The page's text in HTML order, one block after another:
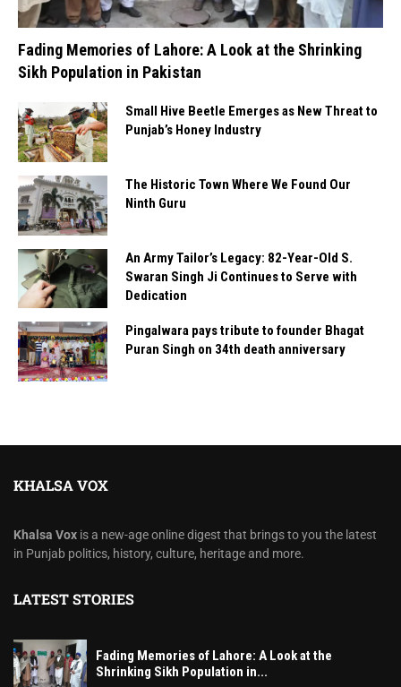
Fading Memories of Lahore: A Look at the Shrinking
Sikh Population in Pakistan
Small Hive Beetle Emerges as New Threat to
Punjab’s Honey Industry
The Historic Town Where We Found Our
Ninth Guru
An Army Tailor’s Legacy: 82-Year-Old S.
Swaran Singh Ji Continues to Serve with
Dedication
Pingalwara pays tribute to founder Bhagat
Puran Singh on 34th death anniversary
KHALSA VOX
Khalsa Vox is a new-age online digest that brings to you the latest
in Punjab politics, history, culture, heritage and more.
LATEST STORIES
Fading Memories of Lahore: A Look at the
Shrinking Sikh Population in...